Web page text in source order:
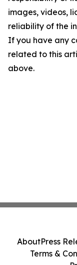
images, videos,
reliability of the
If you have any
related to this
above.
AboutPress
Terms &